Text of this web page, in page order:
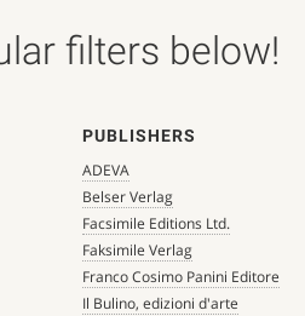
filters below!
PUBLISHERS
ADEVA
Belser Verlag
Facsimile Editions Ltd.
Faksimile Verlag
Franco Cosimo Panini Editore
Il Bulino, edizioni d'arte